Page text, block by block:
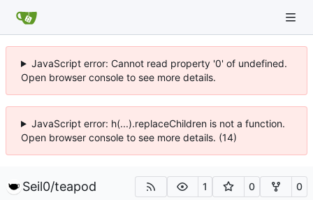
JavaScript error: Cannot read property '0' of undefined.
Open browser console to see more details.
JavaScript error: h(...).replaceChildren is not a function.
Open browser console to see more details. (14)
Seil0/teapod 1 0 0